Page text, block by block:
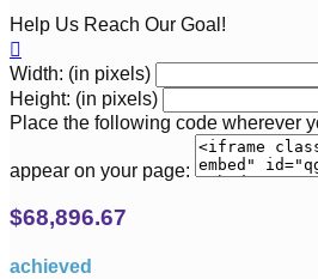
Help Us Reach Our Goal!

Width: (in pixels)
Height: (in pixels)
Place the following code wherever
appear on your page:
$68,896.67
achieved